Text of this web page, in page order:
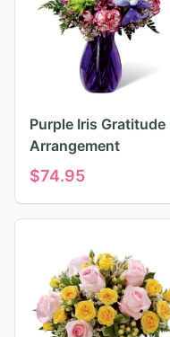
Purple Iris Gratitude
Arrangement
$74.95